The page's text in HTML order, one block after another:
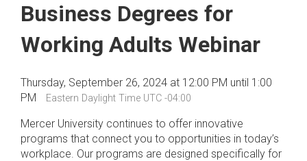
Business Degrees for
Working Adults Webinar
Thursday, September 26, 2024 at 12:00 PM until 1:00
PM
Eastern Daylight Time UTC -04:00
Mercer University continues to offer innovative
programs that connect you to opportunities in today’s
workplace. Our programs are designed specifically for